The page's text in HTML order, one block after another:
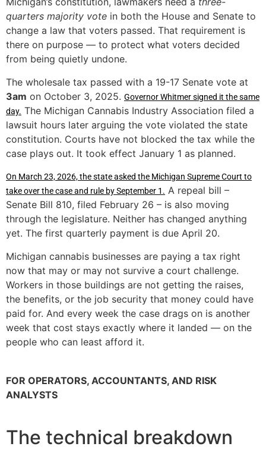
quarters majority vote in both the House and Senate to
change a law that voters passed. That requirement is
there on purpose — to protect what voters decided
from being quietly undone.
The wholesale tax passed with a 19-17 Senate vote at
3am on October 3, 2025. Governor Whitmer signed it the same
day. The Michigan Cannabis Industry Association filed a
lawsuit hours later arguing the vote violated the state
constitution. Courts have not blocked the tax while the
case plays out. It took effect January 1 as planned.
On March 23, 2026, the state asked the Michigan Supreme Court to
take over the case and rule by September 1. A repeal bill –
Senate Bill 810, filed February 26 – is also moving
through the legislature. Neither has changed anything
yet. The first quarterly payment is due April 20.
Michigan cannabis businesses are paying a tax right
now that may or may not survive a court challenge.
Workers in those buildings are not getting the raises,
the benefits, or the job security that money could have
paid for. And every week the case drags on is another
week that cost stays exactly where it landed — on the
people who can least afford it.
FOR OPERATORS, ACCOUNTANTS, AND RISK
ANALYSTS
The technical breakdown